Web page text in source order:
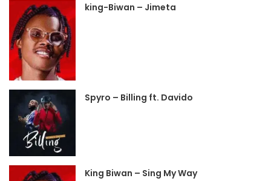
king-Biwan – Jimeta
Spyro – Billing ft. Davido
King Biwan – Sing My Way